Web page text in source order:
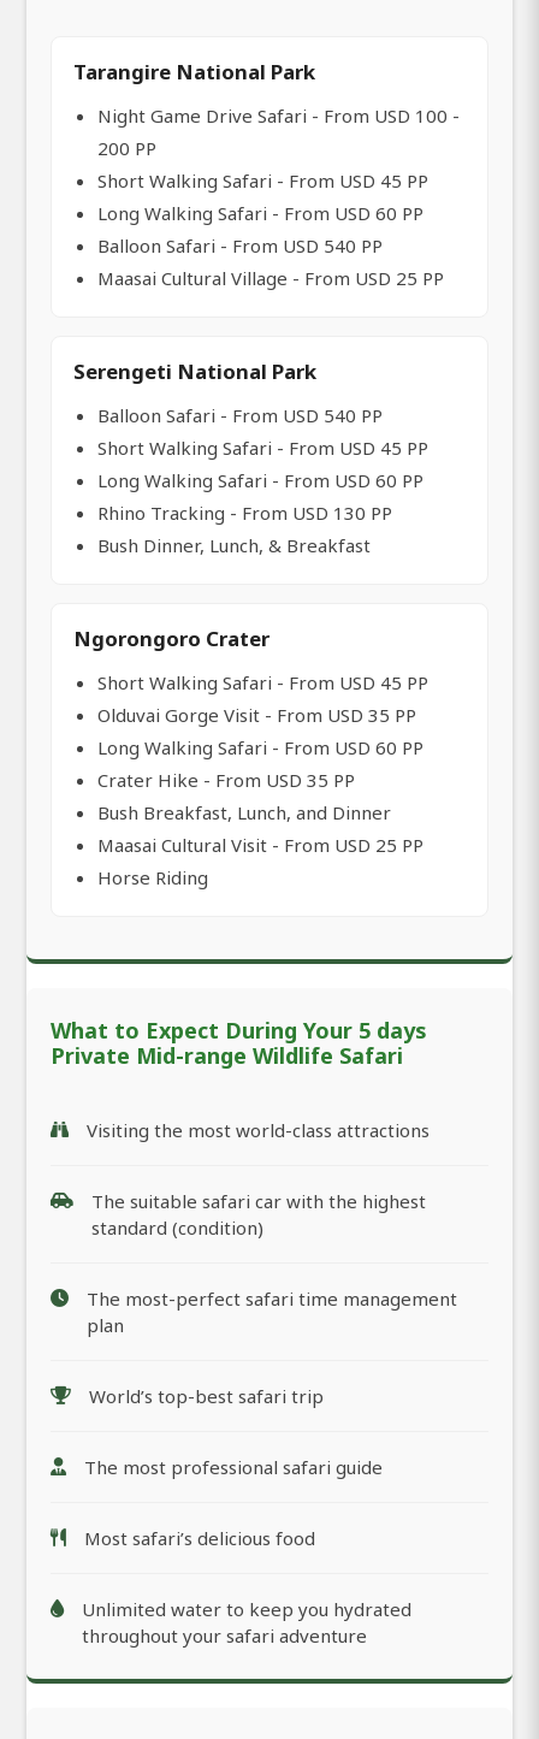
Tarangire National Park
Night Game Drive Safari - From USD 100 -
200 PP
Short Walking Safari - From USD 45 PP
Long Walking Safari - From USD 60 PP
Balloon Safari - From USD 540 PP
Maasai Cultural Village - From USD 25 PP
Serengeti National Park
Balloon Safari - From USD 540 PP
Short Walking Safari - From USD 45 PP
Long Walking Safari - From USD 60 PP
Rhino Tracking - From USD 130 PP
Bush Dinner, Lunch, & Breakfast
Ngorongoro Crater
Short Walking Safari - From USD 45 PP
Olduvai Gorge Visit - From USD 35 PP
Long Walking Safari - From USD 60 PP
Crater Hike - From USD 35 PP
Bush Breakfast, Lunch, and Dinner
Maasai Cultural Visit - From USD 25 PP
Horse Riding
What to Expect During Your 5 days
Private Mid-range Wildlife Safari
Visiting the most world-class attractions
The suitable safari car with the highest
standard (condition)
The most-perfect safari time management
plan
World’s top-best safari trip
The most professional safari guide
Most safari’s delicious food
Unlimited water to keep you hydrated
throughout your safari adventure